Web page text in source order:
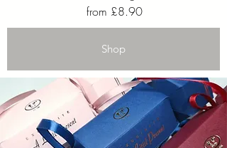
from £8.90
Shop